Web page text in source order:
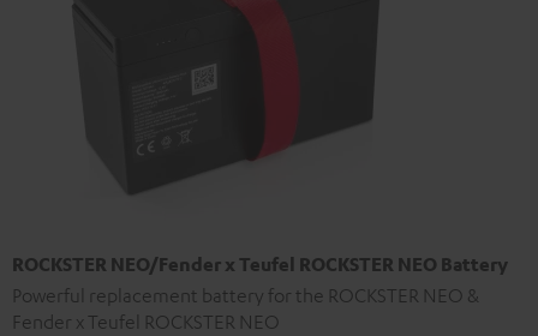
ROCKSTER NEO/Fender x Teufel ROCKSTER NEO Battery
Powerful replacement battery for the ROCKSTER NEO &
Fender x Teufel ROCKSTER NEO